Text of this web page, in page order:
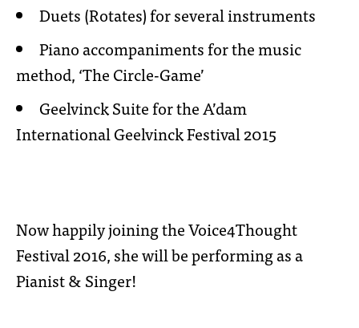
Duets (Rotates) for several instruments
Piano accompaniments for the music
method, ‘The Circle-Game’
Geelvinck Suite for the A’dam
International Geelvinck Festival 2015
Now happily joining the Voice4Thought
Festival 2016, she will be performing as a
Pianist & Singer!